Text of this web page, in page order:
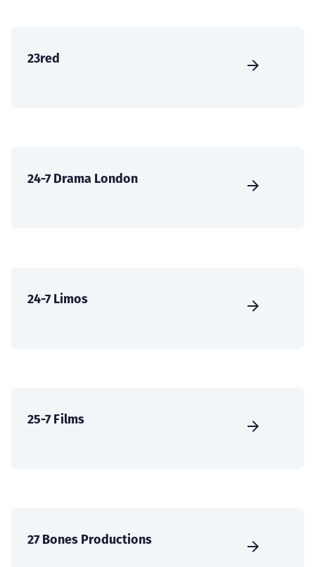
23red
24-7 Drama London
24-7 Limos
25-7 Films
27 Bones Productions